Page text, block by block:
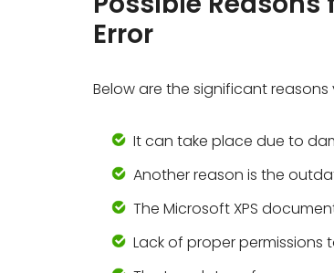
Error
Below are the significant reasons
It can take place due to
Another reason is the
The Microsoft XPS
Lack of proper permissions